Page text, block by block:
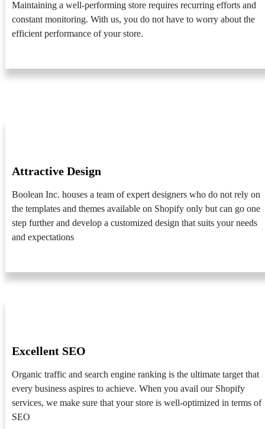
Maintaining a well-performing store requires recurring efforts and
constant monitoring. With us, you do not have to worry about the
efficient performance of your store.
Attractive Design
Boolean Inc. houses a team of expert designers who do not rely on
the templates and themes available on Shopify only but can go one
step further and develop a customized design that suits your needs
and expectations
Excellent SEO
Organic traffic and search engine ranking is the ultimate target that
every business aspires to achieve. When you avail our Shopify
services, we make sure that your store is well-optimized in terms of
SEO